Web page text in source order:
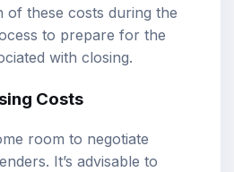
of these costs during the
to prepare for the
with closing.
Costs
room to negotiate
It’s advisable to